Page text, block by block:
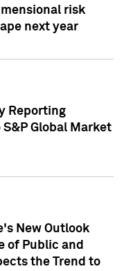
risk
next year
Reporting
Global Market
New Outlook
of Public and
the Trend to